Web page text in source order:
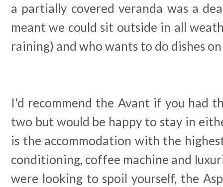
a partially covered veranda was a
meant we could sit outside in all
raining) and who wants to do dishes
I'd recommend the Avant if you had
two but would be happy to stay in
is the accommodation with the
conditioning, coffee machine and
were looking to spoil yourself, the